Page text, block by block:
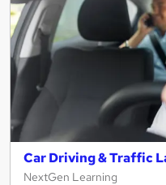
Car Driving & Traffic
NextGen Learning